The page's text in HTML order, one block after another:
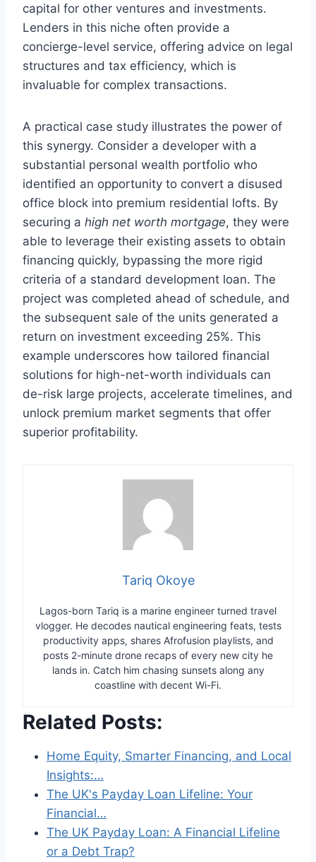
capital for other ventures and investments.
Lenders in this niche often provide a
concierge-level service, offering advice on legal
structures and tax efficiency, which is
invaluable for complex transactions.
A practical case study illustrates the power of
this synergy. Consider a developer with a
substantial personal wealth portfolio who
identified an opportunity to convert a disused
office block into premium residential lofts. By
securing a high net worth mortgage, they were
able to leverage their existing assets to obtain
financing quickly, bypassing the more rigid
criteria of a standard development loan. The
project was completed ahead of schedule, and
the subsequent sale of the units generated a
return on investment exceeding 25%. This
example underscores how tailored financial
solutions for high-net-worth individuals can
de-risk large projects, accelerate timelines, and
unlock premium market segments that offer
superior profitability.
Tariq Okoye
Lagos-born Tariq is a marine engineer turned travel
vlogger. He decodes nautical engineering feats, tests
productivity apps, shares Afrofusion playlists, and
posts 2-minute drone recaps of every new city he
lands in. Catch him chasing sunsets along any
coastline with decent Wi-Fi.
Related Posts:
Home Equity, Smarter Financing, and Local
Insights:…
The UK's Payday Loan Lifeline: Your
Financial…
The UK Payday Loan: A Financial Lifeline
or a Debt Trap?